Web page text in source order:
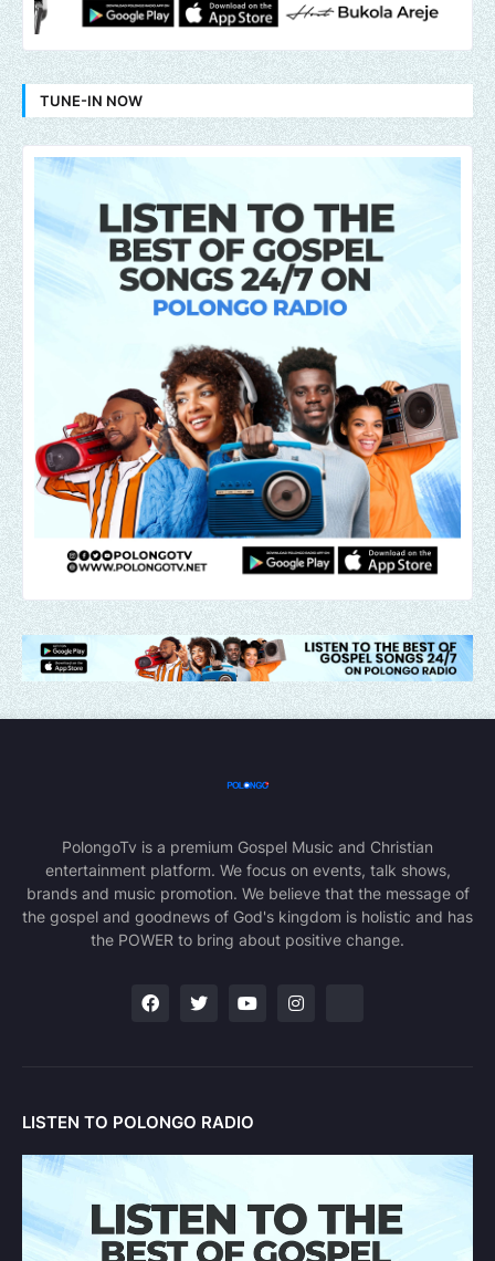
TUNE-IN NOW
PolongoTv is a premium Gospel Music and Christian
entertainment platform. We focus on events, talk shows,
brands and music promotion. We believe that the message of
the gospel and goodnews of God's kingdom is holistic and has
the POWER to bring about positive change.
LISTEN TO POLONGO RADIO